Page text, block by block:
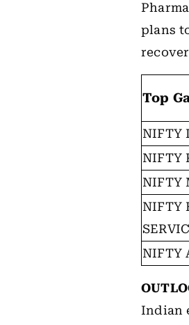
plans
Top
NIFTY
NIFTY
NIFTY
NIFTY
NIFTY
Indian